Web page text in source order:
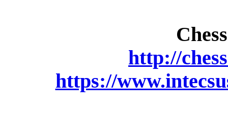
http://
https://